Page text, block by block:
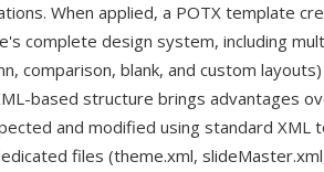
When applied, a POTX template
complete design system, including
comparison, blank, and custom layouts)
based structure brings advantages
and modified using standard XML
files (theme.xml,